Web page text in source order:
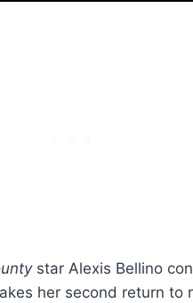
star Alexis Bellino
her second return to